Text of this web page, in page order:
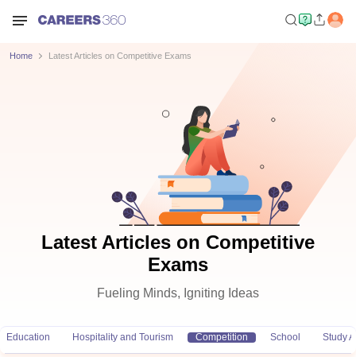
Home Latest Articles on Competitive Exams
Latest Articles on Competitive
Exams
Fueling Minds, Igniting Ideas
Education Hospitality and Tourism Competition School Study